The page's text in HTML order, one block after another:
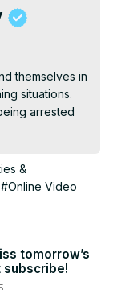
themselves in
situations.
arrested
of
video as
you don’t
moment
the secrets
about one
&
#Online Video
tomorrow’s